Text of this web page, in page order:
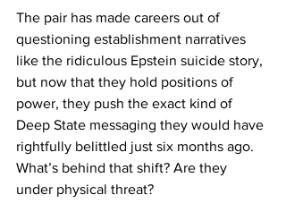
The pair has made careers out of
questioning establishment narratives
like the ridiculous Epstein suicide story,
but now that they hold positions of
power, they push the exact kind of
Deep State messaging they would have
rightfully belittled just six months ago.
What’s behind that shift? Are they
under physical threat?